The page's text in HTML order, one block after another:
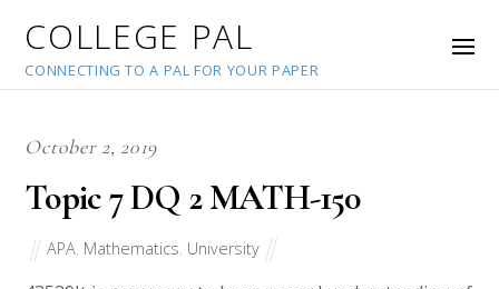
COLLEGE PAL
CONNECTING TO A PAL FOR YOUR PAPER
October 2, 2019
Topic 7 DQ 2 MATH-150
APA Mathematics University